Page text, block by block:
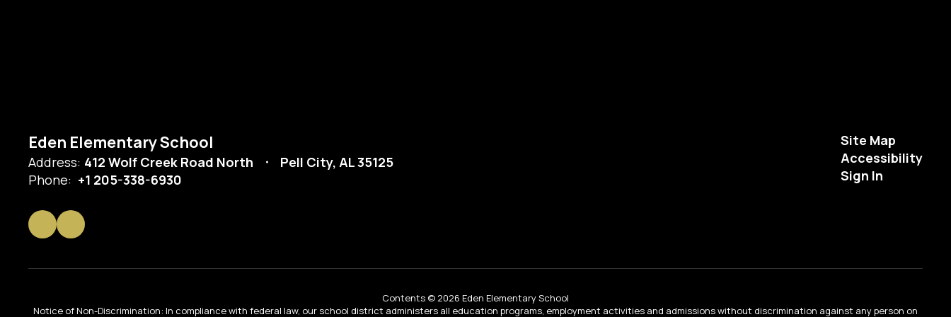
Eden Elementary School
Address: 412 Wolf Creek Road North
Pell City, AL 35125
Phone: +1 205-338-6930
Site Map
Accessibility
Sign In
Contents © 2026 Eden Elementary School
Notice of Non-Discrimination: In compliance with federal law, our school district administers all education programs, employment activities and admissions without discrimination against any person on